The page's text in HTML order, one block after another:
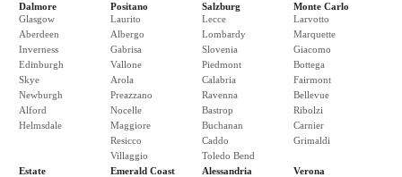
Dalmore
Glasgow
Aberdeen
Inverness
Edinburgh
Skye
Newburgh
Alford
Helmsdale
Positano
Laurito
Albergo
Gabrisa
Vallone
Arola
Preazzano
Nocelle
Maggiore
Resicco
Villaggio
Salzburg
Lecce
Lombardy
Slovenia
Piedmont
Calabria
Ravenna
Bastrop
Buchanan
Caddo
Toledo Bend
Monte Carlo
Larvotto
Marquette
Giacomo
Bottega
Fairmont
Bellevue
Ribolzi
Carnier
Grimaldi
Estate
Emerald Coast
Alessandria
Verona